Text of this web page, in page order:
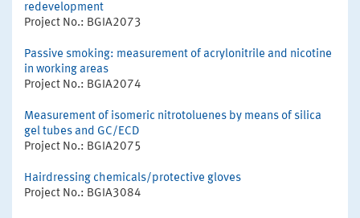
redevelopment
Project No.: BGIA2073
Passive smoking: measurement of acrylonitrile and nicotine
in working areas
Project No.: BGIA2074
Measurement of isomeric nitrotoluenes by means of silica
gel tubes and GC/ECD
Project No.: BGIA2075
Hairdressing chemicals/protective gloves
Project No.: BGIA3084